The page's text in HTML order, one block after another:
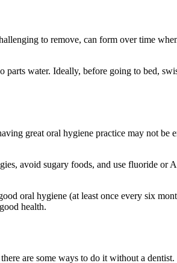
to remove, can form over time
water. Ideally, before going to bed,
great oral hygiene practice may not
avoid sugary foods, and use fluoride or
oral hygiene (at least once every six
health.
are some ways to do it without a